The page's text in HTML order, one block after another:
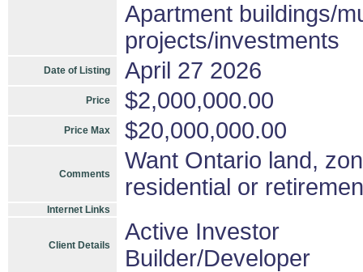
Apartment buildings/
projects/investments
Date of Listing April 27 2026
Price $2,000,000.00
Price Max $20,000,000.00
Comments
Want Ontario land,
residential or
Internet Links
Client Details
Active Investor
Builder/Developer